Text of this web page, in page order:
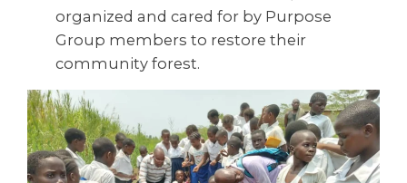
organized and cared for by Purpose
Group members to restore their
community forest.